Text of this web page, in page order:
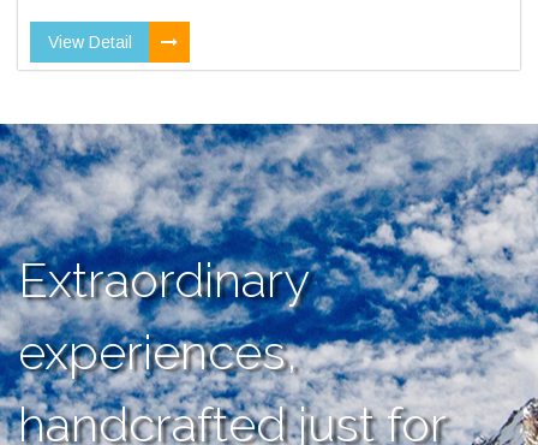
View Detail
Extraordinary
experiences,
handcrafted just for